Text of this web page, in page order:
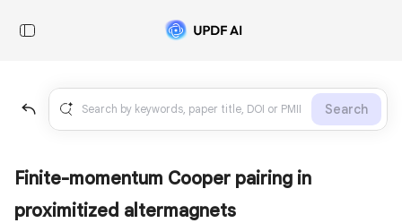
Search
Finite-momentum Cooper pairing in
proximitized altermagnets